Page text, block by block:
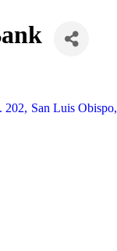
202, San Luis Obispo,